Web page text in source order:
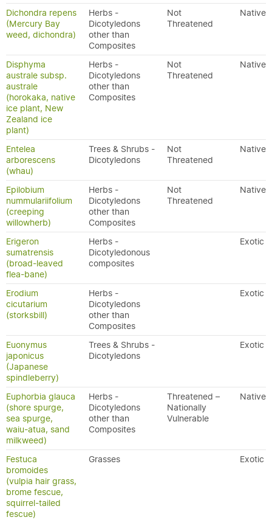
Dichondra repens
(Mercury Bay
weed, dichondra)
Herbs -
Dicotyledons
other than
Composites
Not
Threatened
Native
Disphyma
australe subsp.
australe
(horokaka, native
ice plant, New
Zealand ice
plant)
Herbs -
Dicotyledons
other than
Composites
Not
Threatened
Native
Entelea
arborescens
(whau)
Trees & Shrubs -
Dicotyledons
Not
Threatened
Native
Epilobium
nummulariifolium
(creeping
willowherb)
Herbs -
Dicotyledons
other than
Composites
Not
Threatened
Native
Erigeron
sumatrensis
(broad-leaved
flea-bane)
Herbs -
Dicotyledonous
composites
Exotic
Erodium
cicutarium
(storksbill)
Herbs -
Dicotyledons
other than
Composites
Exotic
Euonymus
japonicus
(Japanese
spindleberry)
Trees & Shrubs -
Dicotyledons
Exotic
Euphorbia glauca
(shore spurge,
sea spurge,
waiu-atua, sand
milkweed)
Herbs -
Dicotyledons
other than
Composites
Threatened –
Nationally
Vulnerable
Native
Festuca
bromoides
(vulpia hair grass,
brome fescue,
squirrel-tailed
fescue)
Grasses Exotic